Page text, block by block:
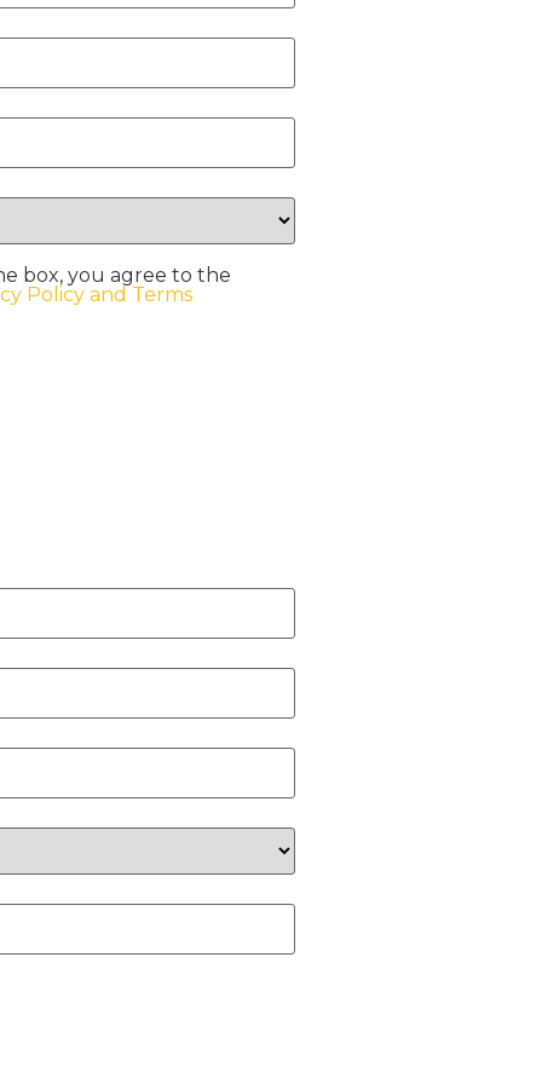
box, you agree to the
Policy and Terms